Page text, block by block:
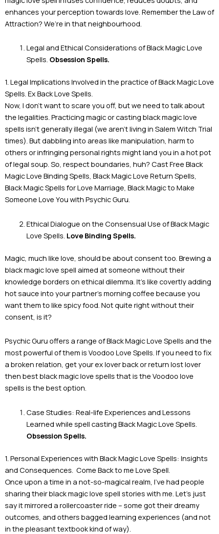
enhances your perception towards love. Remember the Law of
Attraction? We’re in that neighbourhood.
Legal and Ethical Considerations of Black Magic Love
Spells. Obsession Spells.
1. Legal Implications Involved in the practice of Black Magic Love
Spells. Ex Back Love Spells.
Now, I don’t want to scare you off, but we need to talk about
the legalities. Practicing magic or casting black magic love
spells isn’t generally illegal (we aren’t living in Salem Witch Trial
times). But dabbling into areas like manipulation, harm to
others or infringing personal rights might land you in a hot pot
of legal soup. So, respect boundaries, huh? Cast Free Black
Magic Love Binding Spells, Black Magic Love Return Spells,
Black Magic Spells for Love Marriage, Black Magic to Make
Someone Love You with Psychic Guru.
Ethical Dialogue on the Consensual Use of Black Magic
Love Spells. Love Binding Spells.
Magic, much like love, should be about consent too. Brewing a
black magic love spell aimed at someone without their
knowledge borders on ethical dilemma. It’s like covertly adding
hot sauce into your partner’s morning coffee because you
want them to like spicy food. Not quite right without their
consent, is it?
Psychic Guru offers a range of Black Magic Love Spells and the
most powerful of them is Voodoo Love Spells. If you need to fix
a broken relation, get your ex lover back or return lost lover
then best black magic love spells that is the Voodoo love
spells is the best option.
Case Studies: Real-life Experiences and Lessons
Learned while spell casting Black Magic Love Spells.
Obsession Spells.
1. Personal Experiences with Black Magic Love Spells: Insights
and Consequences. Come Back to me Love Spell.
Once upon a time in a not-so-magical realm, I’ve had people
sharing their black magic love spell stories with me. Let’s just
say it mirrored a rollercoaster ride – some got their dreamy
outcomes, and others bagged learning experiences (and not
in the pleasant textbook kind of way).